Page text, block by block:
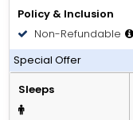
Policy & Inclusion
Non-Refundable
Room only
Special Offer
Sleeps